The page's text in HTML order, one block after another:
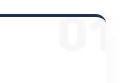
01